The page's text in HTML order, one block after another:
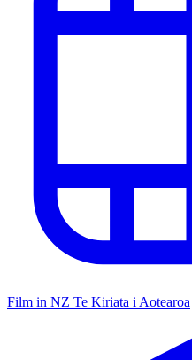
Film in NZ Te Kiriata i Aotearoa